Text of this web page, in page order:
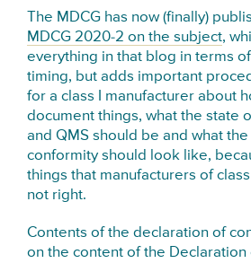
The MDCG has now (finally)
MDCG 2020-2 on the subject,
everything in that blog in terms
timing, but adds important
for a class I manufacturer about
document things, what the state
and QMS should be and what
conformity should look like,
things that manufacturers of
not right.
Contents of the declaration of
on the content of the Declaration